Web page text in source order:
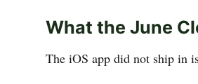
What the June
The iOS app did not ship in